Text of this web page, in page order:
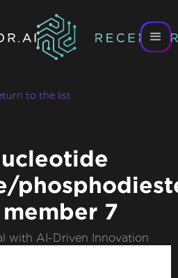
to the list
7
with AI-Driven Innovation